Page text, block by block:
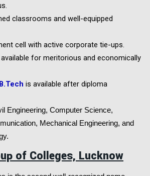
classrooms and well-equipped
cell with active corporate tie-ups.
for meritorious and economically
is available after diploma
Engineering, Computer Science,
Mechanical Engineering, and
of Colleges, Lucknow